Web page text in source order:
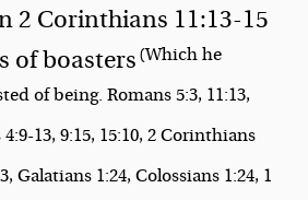
2 Corinthians 11:13-15
ofboasters(Which he
of being. Romans 5:3, 11:13,
13, 9:15, 15:10, 2 Corinthians
Galatians 1:24, Colossians 1:24, 1